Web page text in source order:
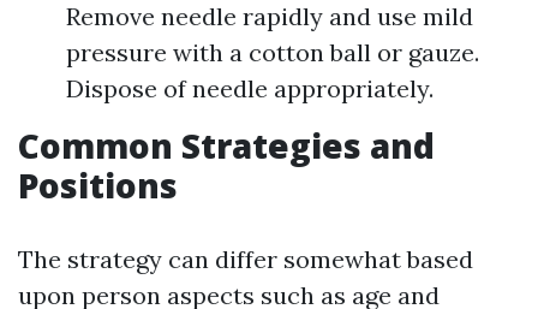
Remove needle rapidly and use mild
pressure with a cotton ball or gauze.
Dispose of needle appropriately.
Common Strategies and
Positions
The strategy can differ somewhat based
upon person aspects such as age and